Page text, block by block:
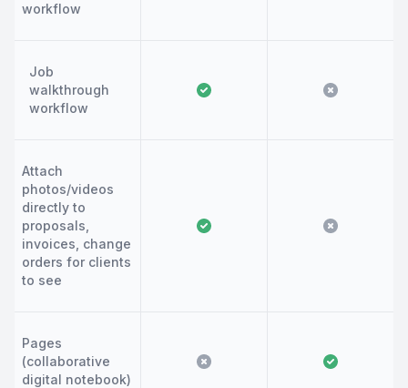
workflow
Job
walkthrough
workflow
Attach
photos/videos
directly to
proposals,
invoices, change
orders for clients
to see
Pages
(collaborative
digital notebook)